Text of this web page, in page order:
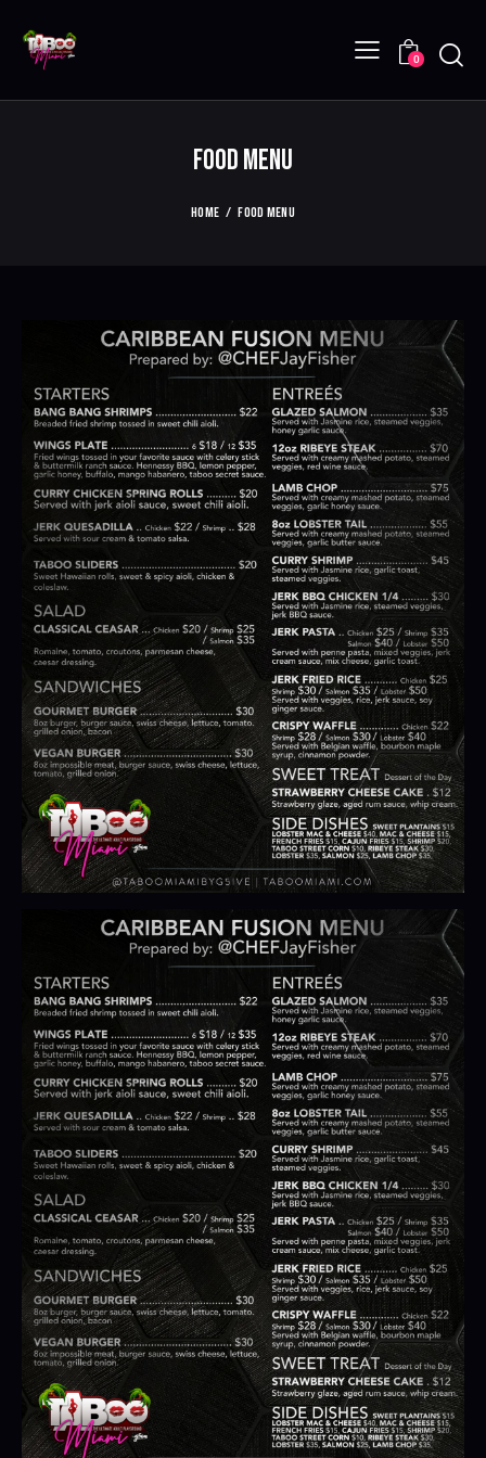
0
FOOD MENU
HOME FOOD MENU